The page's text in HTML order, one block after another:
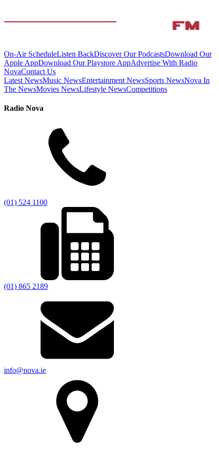
On-Air ScheduleListen BackDiscover Our PodcastsDownload Our
Apple AppDownload Our Playstore AppAdvertise With Radio
NovaContact Us
Latest NewsMusic NewsEntertainment NewsSports NewsNova In
The NewsMovies NewsLifestyle NewsCompetitions
Radio Nova
(01) 524 1100
(01) 865 2189
info@nova.ie